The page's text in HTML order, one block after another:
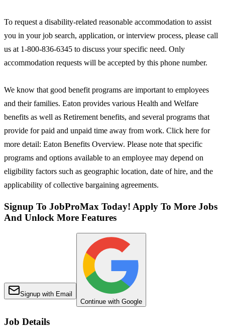
To request a disability-related reasonable accommodation to assist
you in your job search, application, or interview process, please call
us at 1-800-836-6345 to discuss your specific need. Only
accommodation requests will be accepted by this phone number.
We know that good benefit programs are important to employees
and their families. Eaton provides various Health and Welfare
benefits as well as Retirement benefits, and several programs that
provide for paid and unpaid time away from work. Click here for
more detail: Eaton Benefits Overview. Please note that specific
programs and options available to an employee may depend on
eligibility factors such as geographic location, date of hire, and the
applicability of collective bargaining agreements.
Signup To JobProMax Today! Apply To More Jobs
And Unlock More Features
Signup with Email
Continue with Google
Job Details